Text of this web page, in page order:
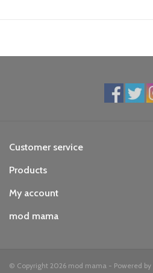
Customer service
Products
My account
mod mama
© Copyright 2026 mod mama - Powered by